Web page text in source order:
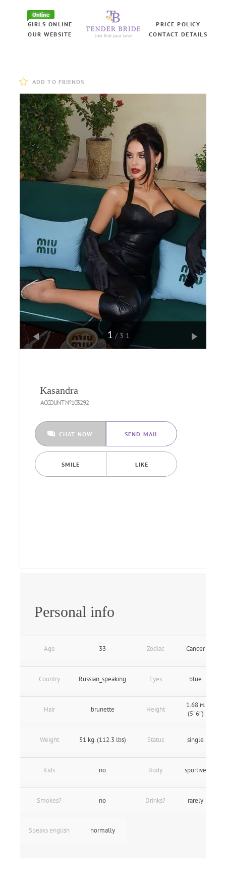
Online
GIRLS ONLINE
OUR WEBSITE
PRICE POLICY
CONTACT DETAILS
ADD TO FRIENDS
1 /31
Kasandra
ACCOUNT №103292
CHAT NOW SEND MAIL
SMILE LIKE
Personal info
Age 33 Zodiac Cancer
Country Russian_speaking Eyes blue
Hair brunette Height
1.68 м.
(5' 6″)
Weight 51 kg. (112.3 lbs) Status single
Kids no Body sportive
Smokes? no Drinks? rarely
Speaks english normally